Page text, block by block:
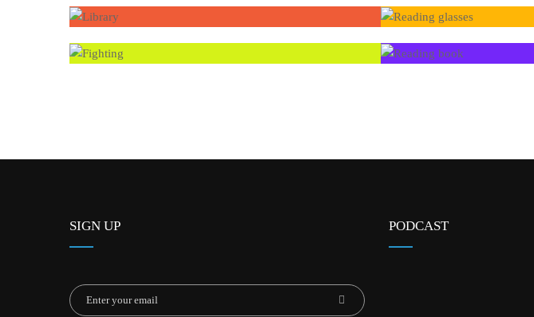
SIGN UP PODCAST